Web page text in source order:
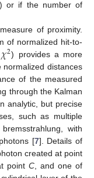
or if the number of
of proximity.
of normalized hit-to-
𝜒2) provides a more
distances
of the measured
through the Kalman
analytic, but precise
such as multiple
with
[7]. Details of
created at point
point C , and one of